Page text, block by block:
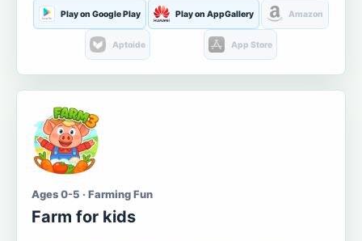
Play on Google Play Play on AppGallery Amazon
Aptoide App Store
Ages 0-5 · Farming Fun
Farm for kids